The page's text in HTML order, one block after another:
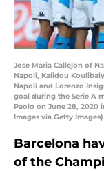
Jose Maria Callejon of
Napoli, Kalidou
Napoli and Lorenzo
goal during the Serie A
Paolo on June 28, 2020
Images via Getty Images)
Barcelona
of the